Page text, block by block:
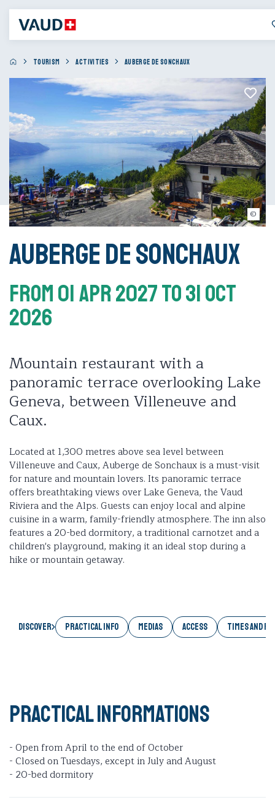
TOURISM ACTIVITIES AUBERGE DE SONCHAUX
Auberge de Sonchaux
Auberge de Sonchaux
From 01 Apr 2027To 31 Oct
2026
Mountain restaurant with a
panoramic terrace overlooking Lake
Geneva, between Villeneuve and
Caux.
Located at 1,300 metres above sea level between
Villeneuve and Caux, Auberge de Sonchaux is a must-visit
for nature and mountain lovers. Its panoramic terrace
offers breathtaking views over Lake Geneva, the Vaud
Riviera and the Alps. Guests can enjoy local and alpine
cuisine in a warm, family-friendly atmosphere. The inn also
features a 20-bed dormitory, a traditional carnotzet and a
children's playground, making it an ideal stop during a
hike or mountain getaway.
Discover PRACTICAL INFO MEDIAS ACCESS TIMES AND
Practical informations
- Open from April to the end of October
- Closed on Tuesdays, except in July and August
- 20-bed dormitory